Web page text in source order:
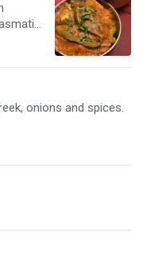
onions and spices.